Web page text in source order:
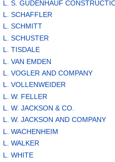
L. S. GUDENHAUF
L. SCHAFFLER
L. SCHMITT
L. SCHUSTER
L. TISDALE
L. VAN EMDEN
L. VOGLER AND COMPANY
L. VOLLENWEIDER
L. W. FELLER
L. W. JACKSON & CO.
L. W. JACKSON AND COMPANY
L. WACHENHEIM
L. WALKER
L. WHITE